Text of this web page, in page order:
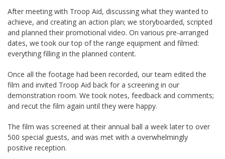
After meeting with Troop Aid, discussing what they wanted to
achieve, and creating an action plan; we storyboarded, scripted
and planned their promotional video. On various pre-arranged
dates, we took our top of the range equipment and filmed:
everything filling in the planned content.
Once all the footage had been recorded, our team edited the
film and invited Troop Aid back for a screening in our
demonstration room. We took notes, feedback and comments;
and recut the film again until they were happy.
The film was screened at their annual ball a week later to over
500 special guests, and was met with a overwhelmingly
positive reception.